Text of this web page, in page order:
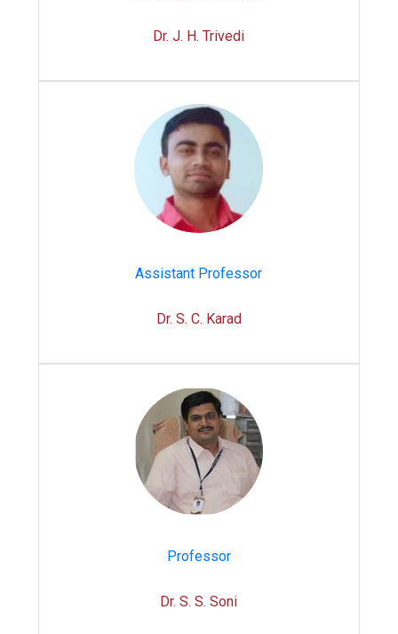
Dr. J. H. Trivedi
Assistant Professor
Dr. S. C. Karad
Professor
Dr. S. S. Soni